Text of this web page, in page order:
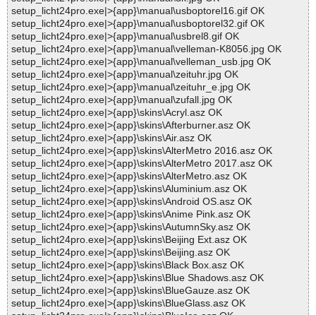
setup_licht24pro.exe|>{app}\manual\usboptorel16.gif OK
setup_licht24pro.exe|>{app}\manual\usboptorel32.gif OK
setup_licht24pro.exe|>{app}\manual\usbrel8.gif OK
setup_licht24pro.exe|>{app}\manual\velleman-K8056.jpg OK
setup_licht24pro.exe|>{app}\manual\velleman_usb.jpg OK
setup_licht24pro.exe|>{app}\manual\zeituhr.jpg OK
setup_licht24pro.exe|>{app}\manual\zeituhr_e.jpg OK
setup_licht24pro.exe|>{app}\manual\zufall.jpg OK
setup_licht24pro.exe|>{app}\skins\Acryl.asz OK
setup_licht24pro.exe|>{app}\skins\Afterburner.asz OK
setup_licht24pro.exe|>{app}\skins\Air.asz OK
setup_licht24pro.exe|>{app}\skins\AlterMetro 2016.asz OK
setup_licht24pro.exe|>{app}\skins\AlterMetro 2017.asz OK
setup_licht24pro.exe|>{app}\skins\AlterMetro.asz OK
setup_licht24pro.exe|>{app}\skins\Aluminium.asz OK
setup_licht24pro.exe|>{app}\skins\Android OS.asz OK
setup_licht24pro.exe|>{app}\skins\Anime Pink.asz OK
setup_licht24pro.exe|>{app}\skins\AutumnSky.asz OK
setup_licht24pro.exe|>{app}\skins\Beijing Ext.asz OK
setup_licht24pro.exe|>{app}\skins\Beijing.asz OK
setup_licht24pro.exe|>{app}\skins\Black Box.asz OK
setup_licht24pro.exe|>{app}\skins\Blue Shadows.asz OK
setup_licht24pro.exe|>{app}\skins\BlueGauze.asz OK
setup_licht24pro.exe|>{app}\skins\BlueGlass.asz OK